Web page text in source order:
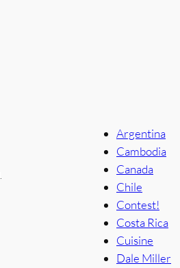
Argentina
Cambodia
Canada
Chile
Contest!
Costa Rica
Cuisine
Dale Miller